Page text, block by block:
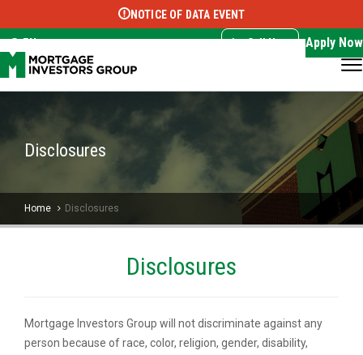
Select Language ▼
NOTICE OF DATA EVENT
EN Call Now Apply Now
Disclosures
Home Disclosures
Disclosures
Mortgage Investors Group will not discriminate against any
person because of race, color, religion, gender, disability,